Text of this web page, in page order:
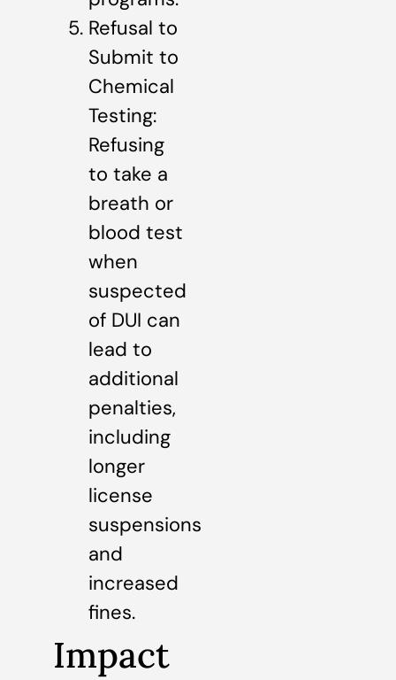
Refusal to
Submit to
Chemical
Testing:
Refusing
to take a
breath or
blood test
when
suspected
of DUI can
lead to
additional
penalties,
including
longer
license
suspensions
and
increased
fines.
Impact